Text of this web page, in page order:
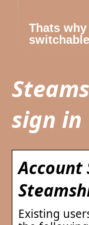
Thats
sign in
Account
Existing